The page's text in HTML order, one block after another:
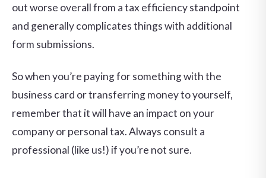
out worse overall from a tax efficiency standpoint
and generally complicates things with additional
form submissions.
So when you’re paying for something with the
business card or transferring money to yourself,
remember that it will have an impact on your
company or personal tax. Always consult a
professional (like us!) if you’re not sure.